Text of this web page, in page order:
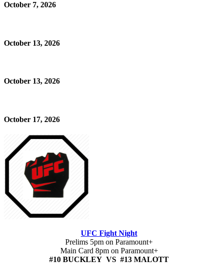
October 7, 2026
October 13, 2026
October 13, 2026
October 17, 2026
UFC Fight Night
Prelims 5pm on Paramount+
Main Card 8pm on Paramount+
#10 BUCKLEY VS #13 MALOTT